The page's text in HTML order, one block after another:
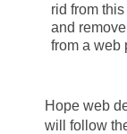
rid from
and
from a web
Hope web
will follow